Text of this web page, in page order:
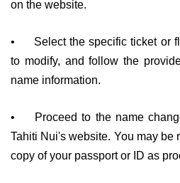
on the website.
•
Select the specific ticket or
to modify, and follow the
name information.
•
Proceed to the name
Tahiti Nui's website. You may be
copy of your passport or ID as